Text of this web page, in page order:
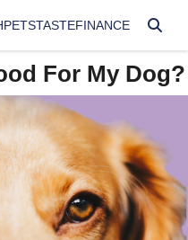
PETSTASTEFINANCE
For My Dog?